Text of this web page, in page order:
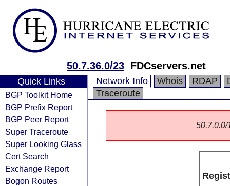
50.7.36.0/23 FDCservers.net
Quick Links
BGP Toolkit Home
BGP Prefix Report
BGP Peer Report
Super Traceroute
Super Looking Glass
Cert Search
Exchange Report
Bogon Routes
Network Info Whois RDAP
Traceroute
50.7.0.0/